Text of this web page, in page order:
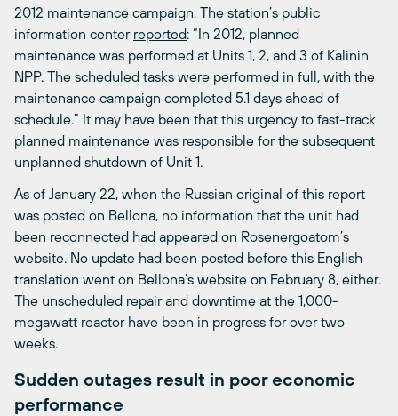
2012 maintenance campaign. The station’s public
information center reported: “In 2012, planned
maintenance was performed at Units 1, 2, and 3 of Kalinin
NPP. The scheduled tasks were performed in full, with the
maintenance campaign completed 5.1 days ahead of
schedule.” It may have been that this urgency to fast-track
planned maintenance was responsible for the subsequent
unplanned shutdown of Unit 1.
As of January 22, when the Russian original of this report
was posted on Bellona, no information that the unit had
been reconnected had appeared on Rosenergoatom’s
website. No update had been posted before this English
translation went on Bellona’s website on February 8, either.
The unscheduled repair and downtime at the 1,000-
megawatt reactor have been in progress for over two
weeks.
Sudden outages result in poor economic
performance